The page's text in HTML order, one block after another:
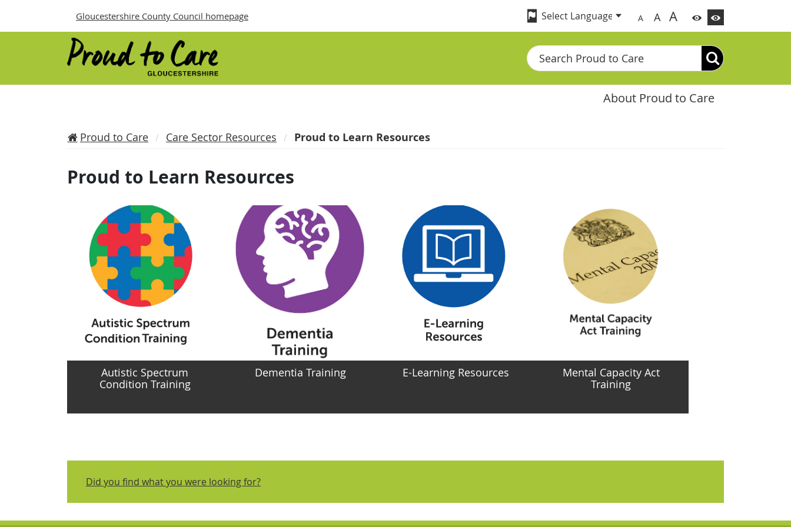
Gloucestershire County Council homepage A A A
Search
About Proud to Care
Proud to Care Care Sector Resources Proud to Learn Resources
Proud to Learn Resources
Autistic Spectrum
Condition Training
Dementia Training E-Learning Resources
Mental Capacity Act
Training
Did you find what you were looking for?